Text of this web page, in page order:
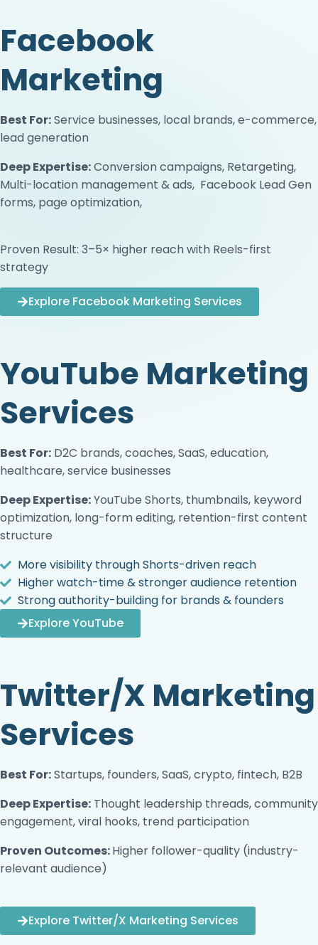
Facebook
Marketing
Best For:Service businesses, local brands, e-commerce,
lead generation
Deep Expertise:Conversion campaigns, Retargeting,
Multi-location management & ads, Facebook Lead Gen
forms, page optimization,
Proven Result: 3–5× higher reach with Reels-first
strategy
Explore Facebook Marketing Services
YouTube Marketing
Services
Best For: D2C brands, coaches, SaaS, education,
healthcare, service businesses
Deep Expertise:YouTube Shorts, thumbnails, keyword
optimization, long-form editing, retention-first content
structure
More visibility through Shorts-driven reach
Higher watch-time & stronger audience retention
Strong authority-building for brands & founders
Explore YouTube
Twitter/X Marketing
Services
Best For:Startups, founders, SaaS, crypto, fintech, B2B
Deep Expertise: Thought leadership threads, community
engagement, viral hooks, trend participation
Proven Outcomes:Higher follower-quality (industry-
relevant audience)
Explore Twitter/X Marketing Services